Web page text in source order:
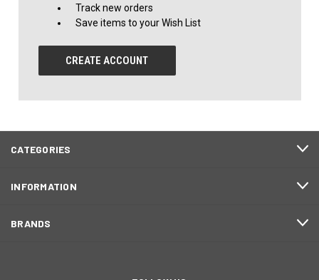
Track new orders
Save items to your Wish List
CREATE ACCOUNT
CATEGORIES
INFORMATION
BRANDS